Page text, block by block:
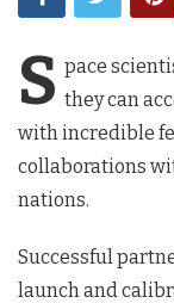
S pace
they can
with incredible
collaborations
nations.
Successful
launch and